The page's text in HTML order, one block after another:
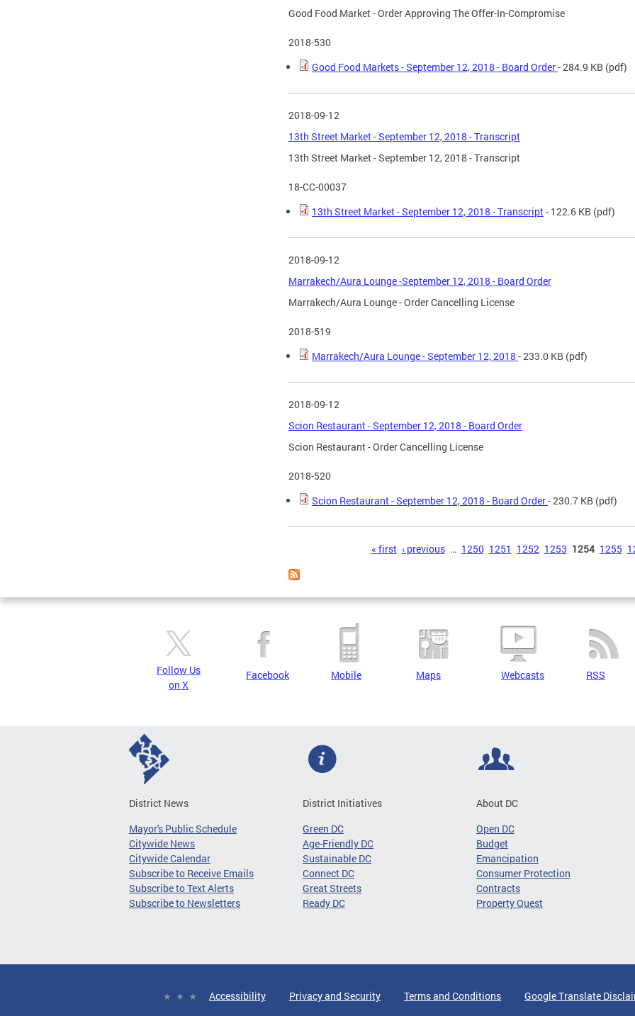
Good Food Market - Order Approving The Offer-In-Compromise
2018-530
Good Food Markets - September 12, 2018 - Board Order- 284.9 KB (pdf)
2018-09-12
13th Street Market - September 12, 2018 - Transcript
13th Street Market - September 12, 2018 - Transcript
18-CC-00037
13th Street Market - September 12, 2018 - Transcript- 122.6 KB (pdf)
2018-09-12
Marrakech/Aura Lounge -September 12, 2018 - Board Order
Marrakech/Aura Lounge - Order Cancelling License
2018-519
Marrakech/Aura Lounge - September 12, 2018 - 233.0 KB (pdf)
2018-09-12
Scion Restaurant - September 12, 2018 - Board Order
Scion Restaurant - Order Cancelling License
2018-520
Scion Restaurant - September 12, 2018 - Board Order- 230.7 KB (pdf)
« first ‹ previous … 1250 1251 1252 1253 1254 1255
Follow Us
on X
Facebook Mobile Maps Webcasts RSS
District News
Mayor's Public Schedule
Citywide News
Citywide Calendar
Subscribe to Receive Emails
Subscribe to Text Alerts
Subscribe to Newsletters
District Initiatives
Green DC
Age-Friendly DC
Sustainable DC
Connect DC
Great Streets
Ready DC
About DC
Open DC
Budget
Emancipation
Consumer Protection
Contracts
Property Quest
Accessibility Privacy and Security Terms and Conditions Google Translate